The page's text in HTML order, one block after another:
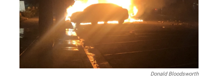
Donald Bloodsworth